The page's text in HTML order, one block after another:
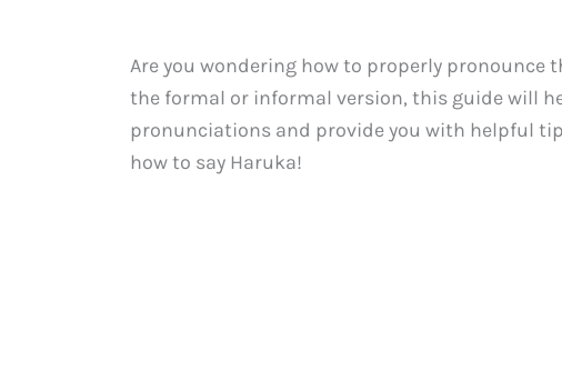
Are you wondering how to properly pronounce
the formal or informal version, this guide will
pronunciations and provide you with helpful
how to say Haruka!